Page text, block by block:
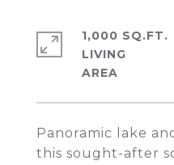
Panoramic lake
this sought-after
1,000 SQ.FT.
LIVING